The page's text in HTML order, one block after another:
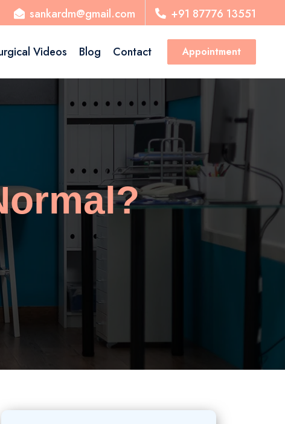
sankardm@gmail.com +91 87776 13551
Videos Blog Contact Appointment